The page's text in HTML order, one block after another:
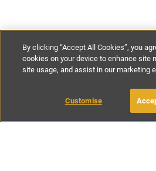
£85-£197per night
BOOK WITH
By clicking “Accept All Cookies”, you
cookies on your device to enhance site
site usage, and assist in our marketing
Customise